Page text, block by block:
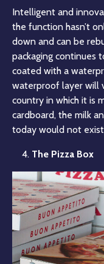
Intelligent and
the function hasn’t
down and can be
packaging continues
coated with a
waterproof layer will
country in which it is
cardboard, the milk
today would not
The Pizza Box